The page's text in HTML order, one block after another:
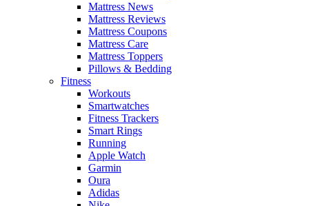
Mattress News
Mattress Reviews
Mattress Coupons
Mattress Care
Mattress Toppers
Pillows & Bedding
Fitness
Workouts
Smartwatches
Fitness Trackers
Smart Rings
Running
Apple Watch
Garmin
Oura
Adidas